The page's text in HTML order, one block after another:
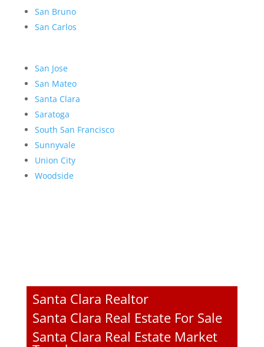
San Bruno
San Carlos
San Jose
San Mateo
Santa Clara
Saratoga
South San Francisco
Sunnyvale
Union City
Woodside
Santa Clara Realtor
Santa Clara Real Estate For Sale
Santa Clara Real Estate Market